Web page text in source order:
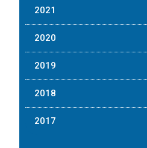
2021
2020
2019
2018
2017